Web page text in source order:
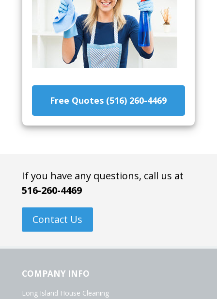
Free Quotes (516) 260-4469
If you have any questions, call us at
516-260-4469
Contact Us
COMPANY INFO
Long Island House Cleaning